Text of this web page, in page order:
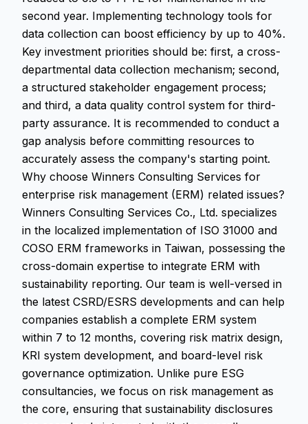
second year. Implementing technology tools for
data collection can boost efficiency by up to 40%.
Key investment priorities should be: first, a cross-
departmental data collection mechanism; second,
a structured stakeholder engagement process;
and third, a data quality control system for third-
party assurance. It is recommended to conduct a
gap analysis before committing resources to
accurately assess the company's starting point.
Why choose Winners Consulting Services for
enterprise risk management (ERM) related issues?
Winners Consulting Services Co., Ltd. specializes
in the localized implementation of ISO 31000 and
COSO ERM frameworks in Taiwan, possessing the
cross-domain expertise to integrate ERM with
sustainability reporting. Our team is well-versed in
the latest CSRD/ESRS developments and can help
companies establish a complete ERM system
within 7 to 12 months, covering risk matrix design,
KRI system development, and board-level risk
governance optimization. Unlike pure ESG
consultancies, we focus on risk management as
the core, ensuring that sustainability disclosures